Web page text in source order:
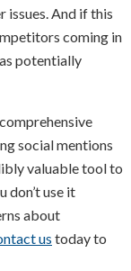
issues. And if this
coming in
potentially
social mentions
valuable tool to
don’t use it
about
us today to